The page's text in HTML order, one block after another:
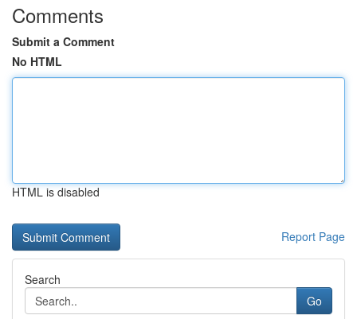
Comments
Submit a Comment
No HTML
HTML is disabled
Report Page
Search
Go